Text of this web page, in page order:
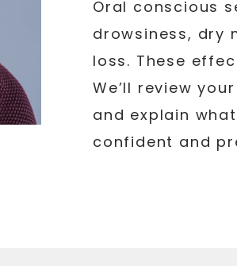
Oral conscious
drowsiness, dry
loss. These
We’ll review
and explain
confident and